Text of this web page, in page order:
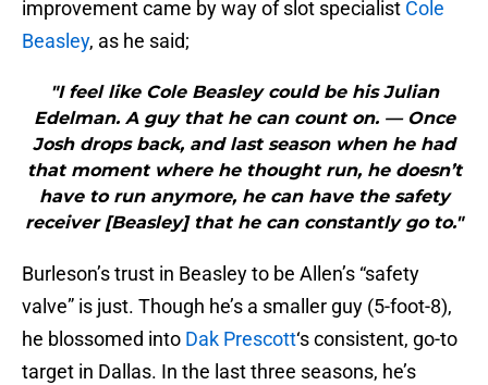
improvement came by way of slot specialist Cole
Beasley, as he said;
"I feel like Cole Beasley could be his Julian
Edelman. A guy that he can count on. — Once
Josh drops back, and last season when he had
that moment where he thought run, he doesn’t
have to run anymore, he can have the safety
receiver [Beasley] that he can constantly go to."
Burleson’s trust in Beasley to be Allen’s “safety
valve” is just. Though he’s a smaller guy (5-foot-8),
he blossomed into Dak Prescott‘s consistent, go-to
target in Dallas. In the last three seasons, he’s